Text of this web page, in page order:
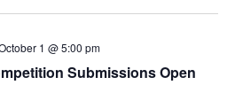
Secondary
College &
Search
Views
1 @ 5:00 pm
Submissions Open